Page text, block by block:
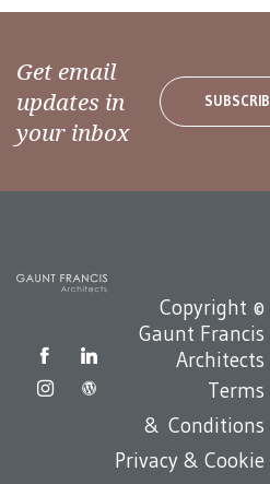
Get email
updates in
your inbox
Copyright ©
Gaunt Francis
Architects
Terms
& Conditions
Privacy & Cookie